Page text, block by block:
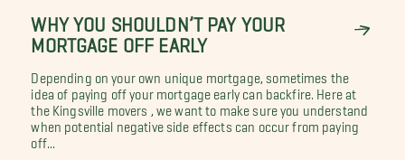
WHY YOU SHOULDN’T PAY YOUR
MORTGAGE OFF EARLY
Depending on your own unique mortgage, sometimes the
idea of paying off your mortgage early can backfire. Here at
the Kingsville movers , we want to make sure you understand
when potential negative side effects can occur from paying
off...